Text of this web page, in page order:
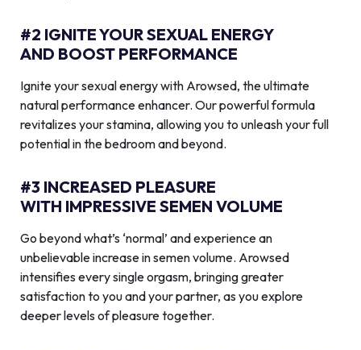
#2 IGNITE YOUR SEXUAL ENERGY
AND BOOST PERFORMANCE
Ignite your sexual energy with Arowsed, the ultimate
natural performance enhancer. Our powerful formula
revitalizes your stamina, allowing you to unleash your full
potential in the bedroom and beyond.
#3 INCREASED PLEASURE
WITH IMPRESSIVE SEMEN VOLUME
Go beyond what’s ‘normal’ and experience an
unbelievable increase in semen volume. Arowsed
intensifies every single orgasm, bringing greater
satisfaction to you and your partner, as you explore
deeper levels of pleasure together.